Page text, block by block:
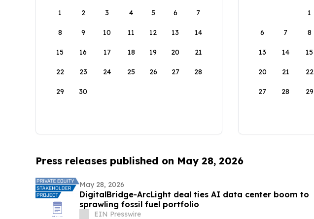
1
2 3 4 5 6 7
8 9 10 11 12 13 14
15 16 17 18 19 20 21
22 23 24 25 26 27 28
29 30
1
6 7 8
13 14 15
20 21 22
27 28 29
Press releases published on May 28, 2026
May 28, 2026
DigitalBridge-ArcLight deal ties AI data center boom to
sprawling fossil fuel portfolio
EIN Presswire